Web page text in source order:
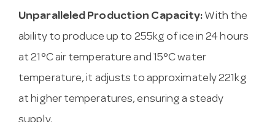
Unparalleled Production Capacity: With the
ability to produce up to 255kg of ice in 24 hours
at 21°C air temperature and 15°C water
temperature, it adjusts to approximately 221kg
at higher temperatures, ensuring a steady